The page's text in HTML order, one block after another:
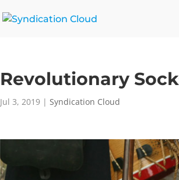
Revolutionary
Jul 3, 2019 |Syndication Cloud